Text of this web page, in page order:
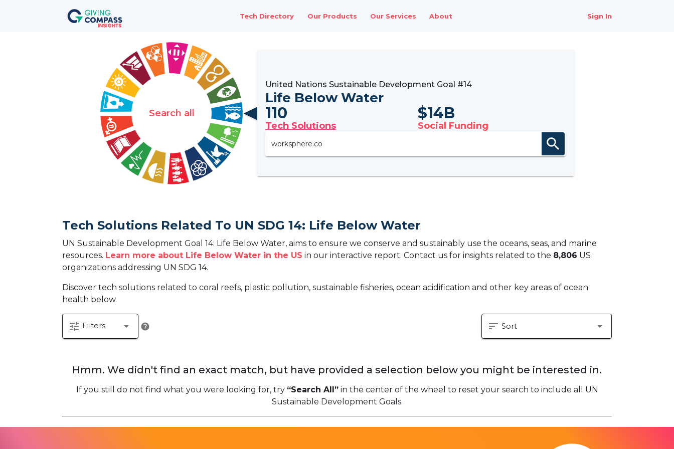
Tech Directory Our Products Our Services About Sign In
Search all
United Nations Sustainable Development Goal #14
Life Below Water
110
Tech Solutions
$14B
Social Funding
search
Tech Solutions Related To UN SDG 14: Life Below Water
UN Sustainable Development Goal 14: Life Below Water, aims to ensure we conserve and sustainably use the oceans, seas, and marine
resources. Learn more about Life Below Water in the US in our interactive report. Contact us for insights related to the 8,806 US
organizations addressing UN SDG 14.
Discover tech solutions related to coral reefs, plastic pollution, sustainable fisheries, ocean acidification and other key areas of ocean
health below.
tune Filters arrow_drop_down help sort Sort arrow_drop_down
Hmm. We didn't find an exact match, but have provided a selection below you might be interested in.
If you still do not find what you were looking for, try “Search All”in the center of the wheel to reset your search to include all UN
Sustainable Development Goals.